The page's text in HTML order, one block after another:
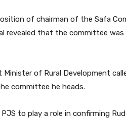
of chairman of the Safa
revealed that the committee was
of Rural Development
committee he heads.
to play a role in confirming